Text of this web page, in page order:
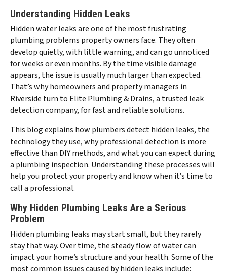
Understanding Hidden Leaks
Hidden water leaks are one of the most frustrating
plumbing problems property owners face. They often
develop quietly, with little warning, and can go unnoticed
for weeks or even months. By the time visible damage
appears, the issue is usually much larger than expected.
That’s why homeowners and property managers in
Riverside turn to Elite Plumbing & Drains, a trusted leak
detection company, for fast and reliable solutions.
This blog explains how plumbers detect hidden leaks, the
technology they use, why professional detection is more
effective than DIY methods, and what you can expect during
a plumbing inspection. Understanding these processes will
help you protect your property and know when it’s time to
call a professional.
Why Hidden Plumbing Leaks Are a Serious
Problem
Hidden plumbing leaks may start small, but they rarely
stay that way. Over time, the steady flow of water can
impact your home’s structure and your health. Some of the
most common issues caused by hidden leaks include: